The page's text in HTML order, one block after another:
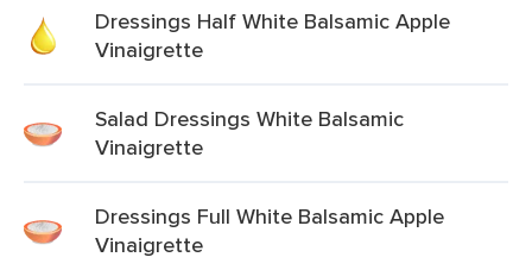
Dressings Half White Balsamic Apple
Vinaigrette
Salad Dressings White Balsamic
Vinaigrette
Dressings Full White Balsamic Apple
Vinaigrette